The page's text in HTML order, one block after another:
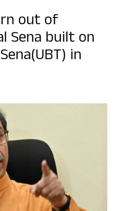
out of
Sena built on
in